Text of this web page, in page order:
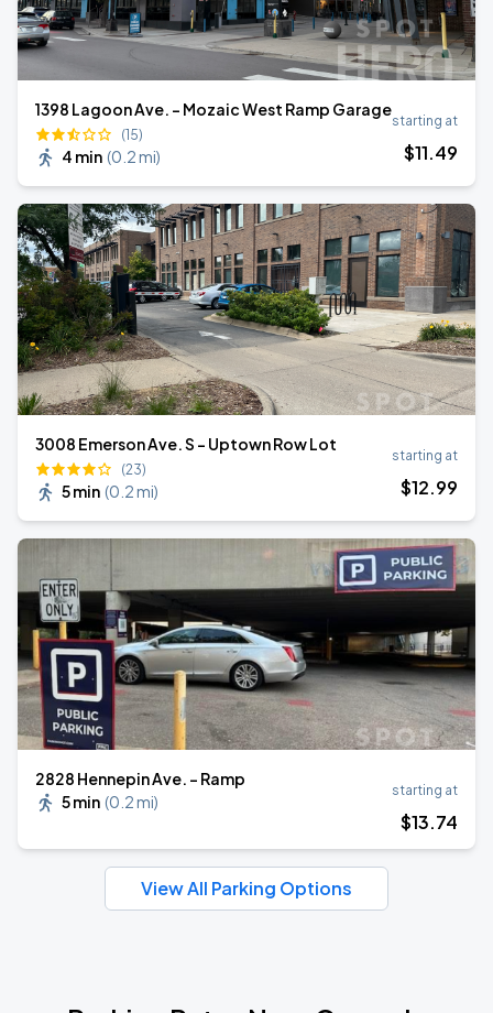
1398 Lagoon Ave. - Mozaic West Ramp Garage
(15)
4 min (0.2 mi)
starting at
$11.49
3008 Emerson Ave. S - Uptown Row Lot
(23)
5 min (0.2 mi)
starting at
$12.99
2828 Hennepin Ave. - Ramp
5 min (0.2 mi)
starting at
$13.74
View All Parking Options